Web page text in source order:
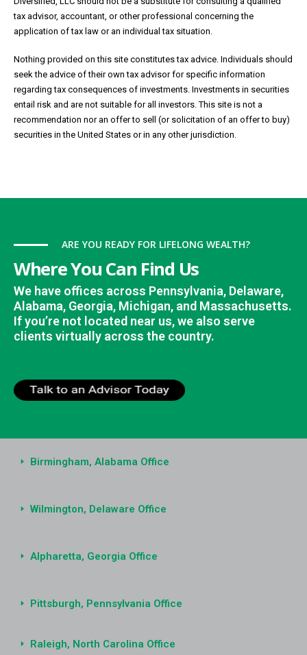
tax advisor, accountant, or other professional concerning the
application of tax law or an individual tax situation.
Nothing provided on this site constitutes tax advice. Individuals should
seek the advice of their own tax advisor for specific information
regarding tax consequences of investments. Investments in securities
entail risk and are not suitable for all investors. This site is not a
recommendation nor an offer to sell (or solicitation of an offer to buy)
securities in the United States or in any other jurisdiction.
ARE YOU READY FOR LIFELONG WEALTH?
Where You Can Find Us
We have offices across Pennsylvania, Delaware,
Alabama, Georgia, Michigan, and Massachusetts.
If you’re not located near us, we also serve
clients virtually across the country.
Birmingham, Alabama Office
Wilmington, Delaware Office
Alpharetta, Georgia Office
Pittsburgh, Pennsylvania Office
Raleigh, North Carolina Office